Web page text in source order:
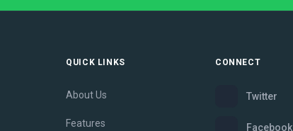
QUICK LINKS
About Us
Features
CONNECT
Twitter
Facebook